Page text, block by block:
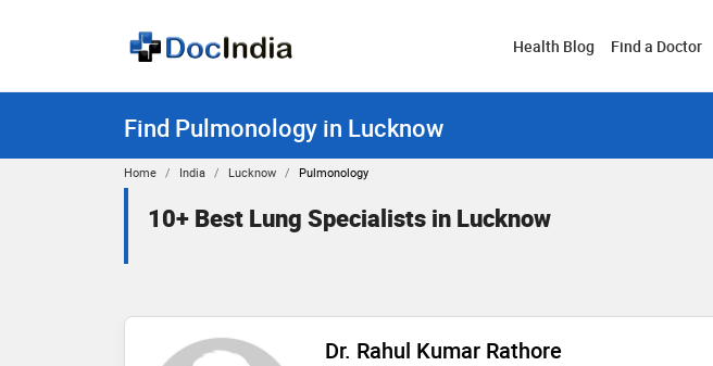
Health Blog Find a Doctor
Find Pulmonology in Lucknow
Home India Lucknow Pulmonology
10+ Best Lung Specialists in Lucknow
Dr. Rahul Kumar Rathore